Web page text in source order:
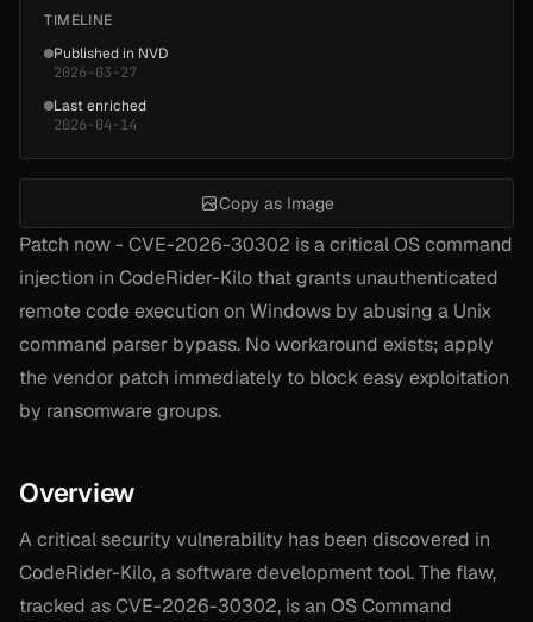
Patch now - CVE-2026-30302 is a critical OS command
injection in CodeRider-Kilo that grants unauthenticated
remote code execution on Windows by abusing a Unix
command parser bypass. No workaround exists; apply
the vendor patch immediately to block easy exploitation
by ransomware groups.
Overview
A critical security vulnerability has been discovered in
CodeRider-Kilo, a software development tool. The flaw,
tracked as CVE-2026-30302, is an OS Command
TIMELINE
Published in NVD
2026-03-27
Last enriched
2026-04-14
Copy as Image